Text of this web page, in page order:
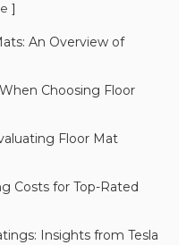
]
An Overview of
Choosing Floor
Floor Mat
Costs for Top-Rated
Insights from Tesla